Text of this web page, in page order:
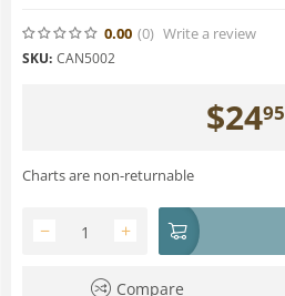
0.00 (0) Write a review
SKU: CAN5002
$2495
Charts are non-returnable
+
−
Compare